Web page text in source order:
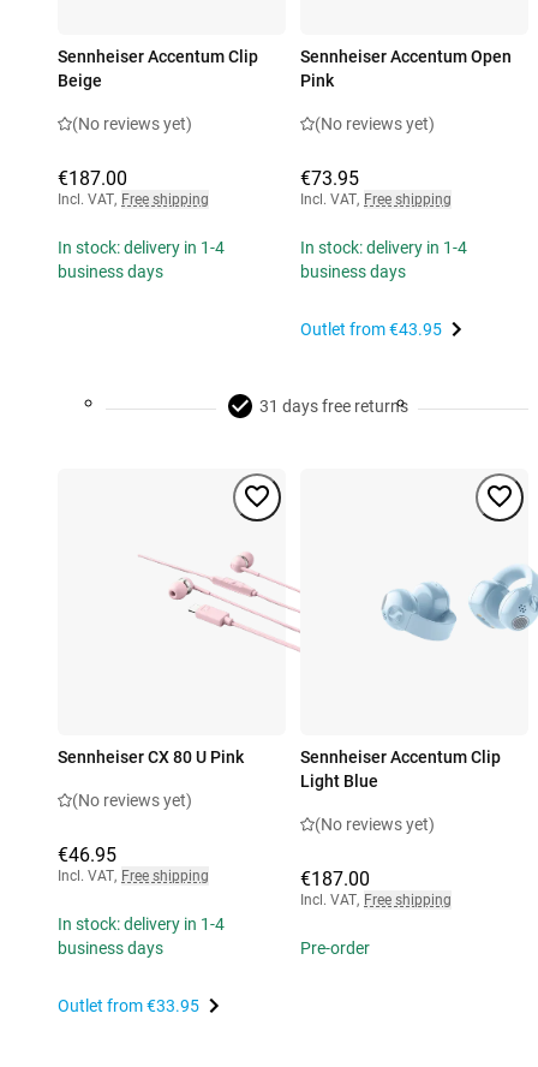
Sennheiser Accentum Clip
Beige
(No reviews yet)
€187.00
Incl. VAT, Free shipping
In stock: delivery in 1-4
business days
Sennheiser Accentum Open
Pink
(No reviews yet)
€73.95
Incl. VAT, Free shipping
In stock: delivery in 1-4
business days
Outlet from€43.95
31 days free returns
Sennheiser CX 80 U Pink
(No reviews yet)
€46.95
Incl. VAT, Free shipping
In stock: delivery in 1-4
business days
Outlet from€33.95
Sennheiser Accentum Clip
Light Blue
(No reviews yet)
€187.00
Incl. VAT, Free shipping
Pre-order